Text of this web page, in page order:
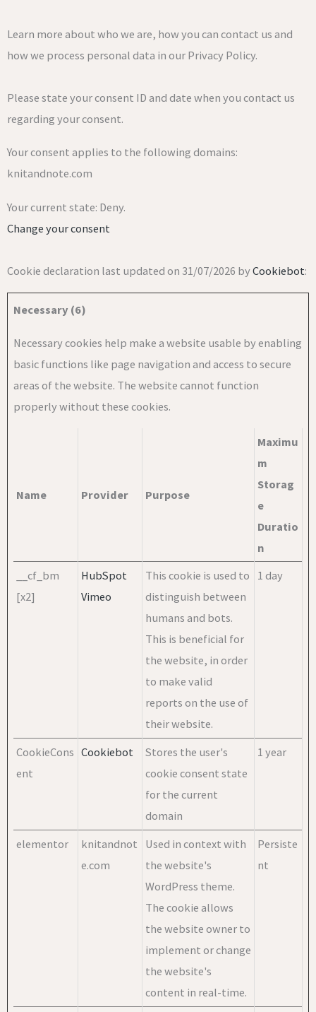
Learn more about who we are, how you can contact us and
how we process personal data in our Privacy Policy.
Please state your consent ID and date when you contact us
regarding your consent.
Your consent applies to the following domains:
knitandnote.com
Your current state: Deny.
Change your consent
Cookie declaration last updated on 31/07/2026 byCookiebot:
Necessary (6)
Necessary cookies help make a website usable by enabling
basic functions like page navigation and access to secure
areas of the website. The website cannot function
properly without these cookies.
Name Provider Purpose
Maximu
m
Storag
e
Duratio
n
__cf_bm
[x2]
HubSpot
Vimeo
This cookie is used to
distinguish between
humans and bots.
This is beneficial for
the website, in order
to make valid
reports on the use of
their website.
1 day
CookieCons
ent
Cookiebot
Stores the user's
cookie consent state
for the current
domain
1 year
elementor
knitandnot
e.com
Used in context with
the website's
WordPress theme.
The cookie allows
the website owner to
implement or change
the website's
content in real-time.
Persiste
nt